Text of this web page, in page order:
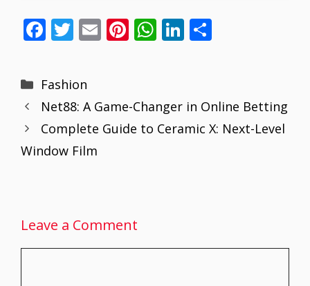
F
e
b
o
o
k
T
er
E
l
Pi
e
st
W
A
p
Li
e
dI
n
e
Categories
Fashion
Net88: A Game-Changer in Online Betting
Complete Guide to Ceramic X: Next-Level
Window Film
Leave a Comment